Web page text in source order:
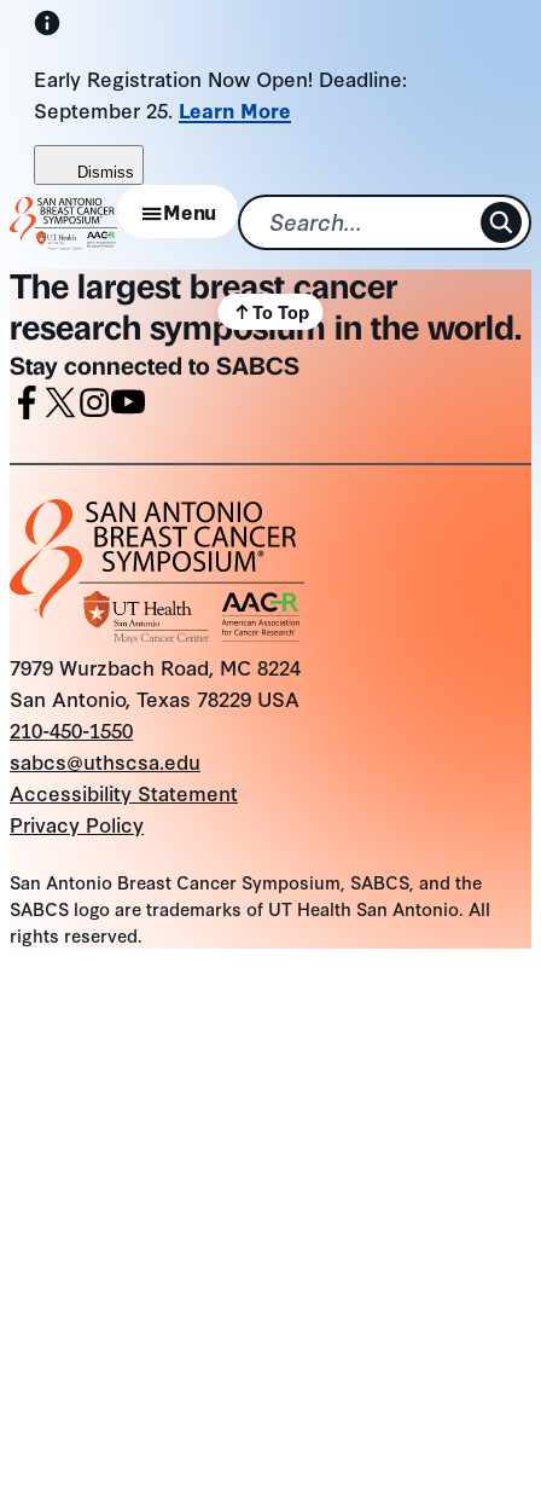
Skip
content
Early Registration Now Open! Deadline:
September 25. Learn More
Dismiss
Menu
The largest breast cancer
research symposium in the world.
Stay connected to SABCS
7979 Wurzbach Road, MC 8224
San Antonio, Texas 78229 USA
210-450-1550
sabcs@uthscsa.edu
Accessibility Statement
Privacy Policy
San Antonio Breast Cancer Symposium, SABCS, and the
SABCS logo are trademarks of UT Health San Antonio. All
rights reserved.
To Top